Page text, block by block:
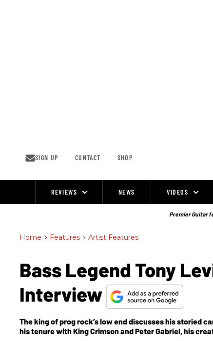
SIGN UP CONTACT SHOP
REVIEWS NEWS VIDEOS
Premier Guitar
Home > Features > Artist Features
Bass Legend Tony
Interview
The king of prog rock’s low end discusses his storied
his tenure with King Crimson and Peter Gabriel, his